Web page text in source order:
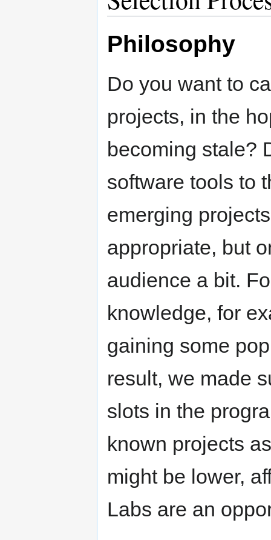
Philosophy
Do you want to
projects, in the
becoming stale?
software tools to
emerging
appropriate, but
audience a bit.
knowledge, for
gaining some
result, we made
slots in the
known projects
might be lower,
Labs are an